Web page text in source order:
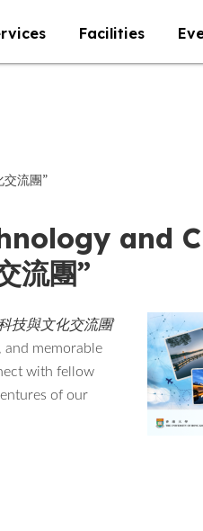
Facilities
流團”
and
流團”
科技與文化交流團’
and memorable
with fellow
of our